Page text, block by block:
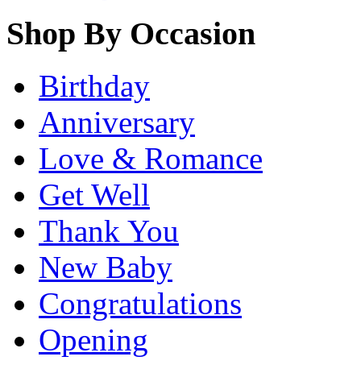
Shop By Occasion
Birthday
Anniversary
Love & Romance
Get Well
Thank You
New Baby
Congratulations
Opening